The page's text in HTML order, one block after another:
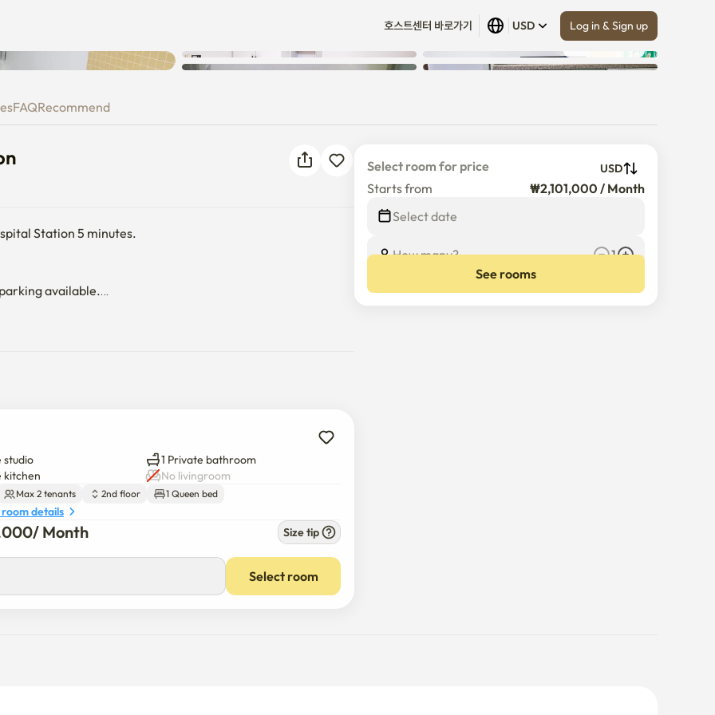
호스트센터 바로가기 USD Log in & Sign up
Show all (7)
FAQRecommend
Station 5 minutes.
available.
text message about the information.
separately.
wipes, and excessive toilet paper in the toilet, you can ask
prostitution, gambling, adult photography, and drugs will be
studio
1 Private bathroom
kitchen
No livingroom
Max 2 tenants 2nd floor 1 Queen bed
details
/ Month Size tip
Select room
Select room for price USD
Starts from
₩2,101,000 / Month
Select date
How many?
1
See rooms